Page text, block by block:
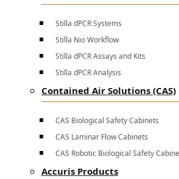
Stilla dPCR Systems
Stilla Nio Workflow
Stilla dPCR Assays and Kits
Stilla dPCR Analysis
Contained Air Solutions (CAS)
CAS Biological Safety Cabinets
CAS Laminar Flow Cabinets
CAS Robotic Biological Safety
Accuris Products